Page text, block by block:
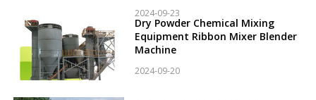
2024-09-23
Dry Powder Chemical Mixing
Equipment Ribbon Mixer Blender
Machine
2024-09-20